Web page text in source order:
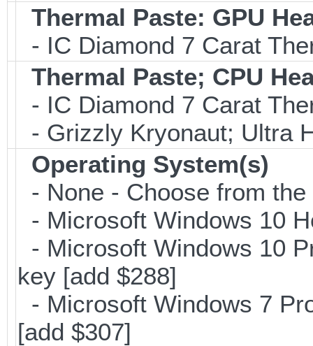
Thermal Paste: GPU
- IC Diamond 7 Carat
Thermal Paste; CPU
- IC Diamond 7 Carat
- Grizzly Kryonaut; Ultra
Operating System(s)
- None - Choose from
- Microsoft Windows 10
- Microsoft Windows 10
key [add $288]
- Microsoft Windows 7
[add $307]